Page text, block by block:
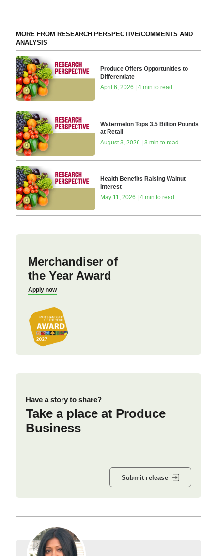
MORE FROM RESEARCH PERSPECTIVE/COMMENTS AND
ANALYSIS
Produce Offers Opportunities to
Differentiate
April 6, 2026 | 4 min to read
Watermelon Tops 3.5 Billion Pounds
at Retail
August 3, 2026 | 3 min to read
Health Benefits Raising Walnut
Interest
May 11, 2026 | 4 min to read
Merchandiser of
the Year Award
Apply now
Have a story to share?
Take a place at Produce
Business
Submit release